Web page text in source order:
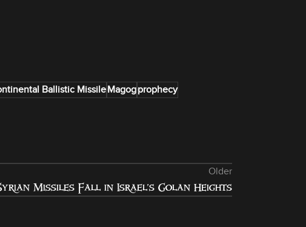
Ballistic MissileMagogprophecy
Older
Missiles Fall in Israel’s Golan Heights